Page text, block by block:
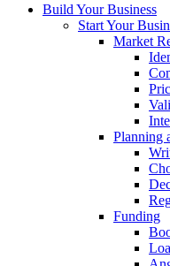
Build Your Business
Start Your
Market
Planning
Funding